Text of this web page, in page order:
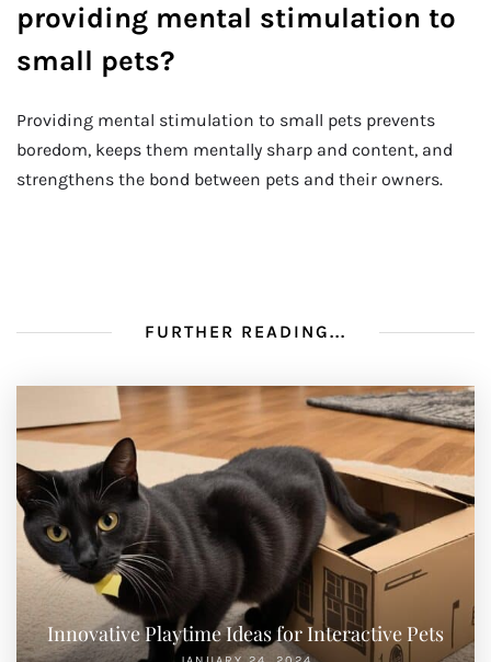
providing mental stimulation to
small pets?
Providing mental stimulation to small pets prevents
boredom, keeps them mentally sharp and content, and
strengthens the bond between pets and their owners.
FURTHER READING...
Innovative Playtime Ideas for Interactive Pets